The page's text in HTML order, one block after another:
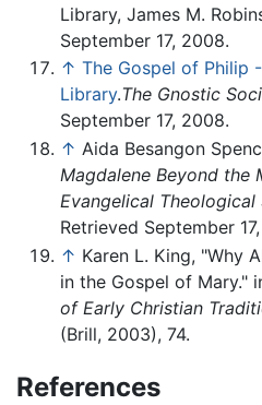
Library, James M.
September 17, 2008.
↑ The Gospel of Philip
Library.The Gnostic
September 17, 2008.
↑ Aida Besangon
Magdalene Beyond the
Evangelical Theological
Retrieved September
↑ Karen L. King, "Why
in the Gospel of Mary."
of Early Christian
(Brill, 2003), 74.
References